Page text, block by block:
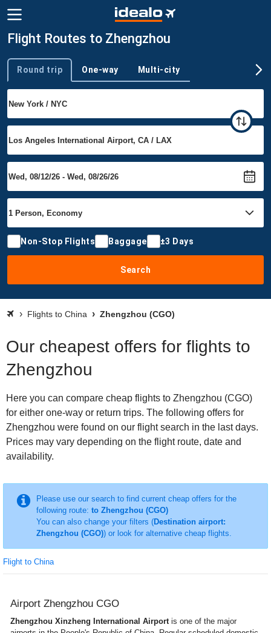
Flight Routes to Zhengzhou
Trip type
Round trip One-way Multi-city
Non-Stop Flights Baggage ±3 Days
Search
Flights to China Zhengzhou (CGO)
Our cheapest offers for flights to
Zhengzhou
Here you can compare cheap flights to Zhengzhou (CGO)
for either one-way or return trips. The following offers for
Zhengzhou were found on our flight search in the last days.
Prices may vary depending on the flight route, date and
availability.
Please use our search to find current cheap offers for the
following route: to Zhengzhou (CGO)
You can also change your filters (Destination airport:
Zhengzhou (CGO)) or look for alternative cheap flights.
Flight to China
Airport Zhengzhou CGO
Zhengzhou Xinzheng International Airportis one of the major